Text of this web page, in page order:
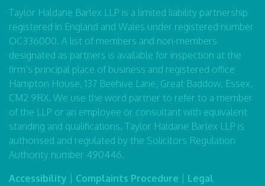
Taylor Haldane Barlex LLP is a limited liability partnership
registered in England and Wales under registered number
OC336000. A list of members and non-members
designated as partners is available for inspection at the
firm’s principal place of business and registered office
Hampton House, 137 Beehive Lane, Great Baddow, Essex,
CM2 9RX. We use the word partner to refer to a member
of the LLP or an employee or consultant with equivalent
standing and qualifications. Taylor Haldane Barlex LLP is
authorised and regulated by the Solicitors Regulation
Authority number 490446.
Accessibility
Complaints Procedure
Legal